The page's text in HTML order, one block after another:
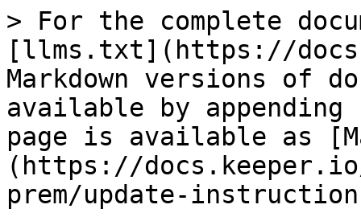
> For the complete
[llms.txt](https://
Markdown versions of
available by
page is available as
(https://
prem/update-